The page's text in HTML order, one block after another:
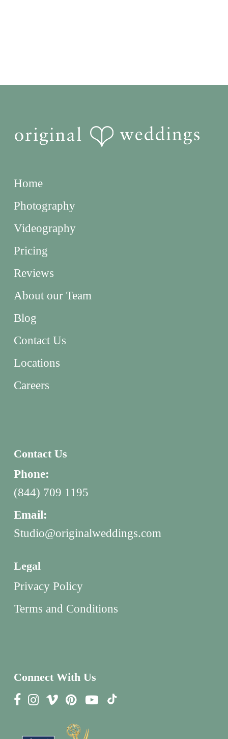
Home
Photography
Videography
Pricing
Reviews
About our Team
Blog
Contact Us
Locations
Careers
Contact Us
Phone:
(844) 709 1195
Email:
Studio@originalweddings.com
Legal
Privacy Policy
Terms and Conditions
Connect With Us